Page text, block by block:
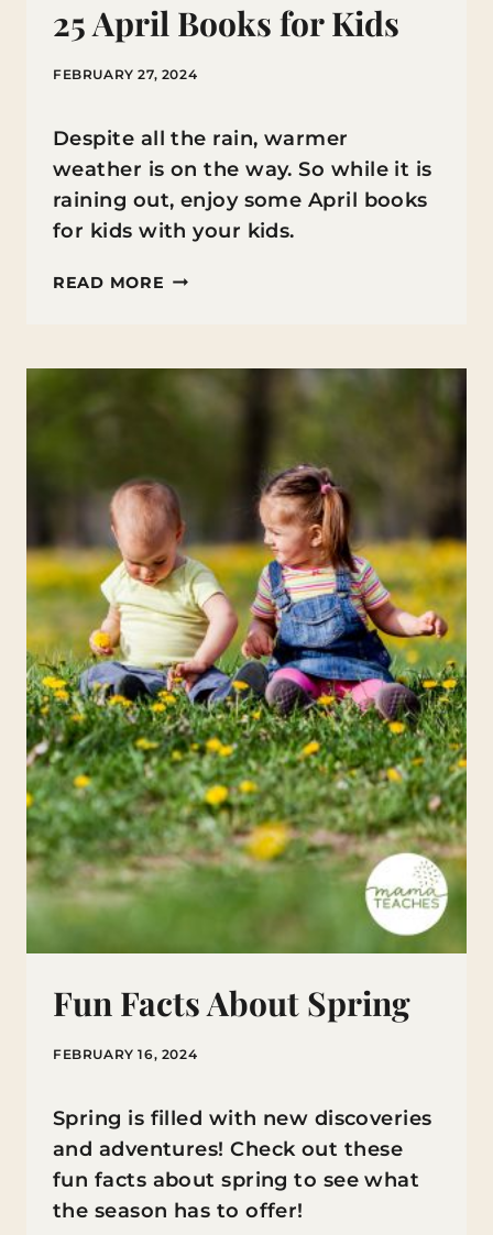
25 April Books for Kids
FEBRUARY 27, 2024
Despite all the rain, warmer
weather is on the way. So while it is
raining out, enjoy some April books
for kids with your kids.
READ MORE 25
FOR
Fun Facts About Spring
FEBRUARY 16, 2024
Spring is filled with new discoveries
and adventures! Check out these
fun facts about spring to see what
the season has to offer!